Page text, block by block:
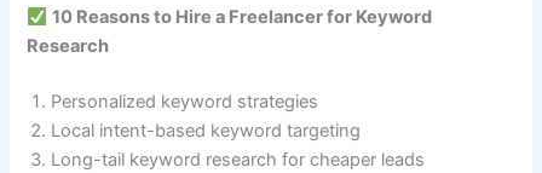
10 Reasons to Hire a Freelancer for Keyword
Research
Personalized keyword strategies
Local intent-based keyword targeting
Long-tail keyword research for cheaper leads